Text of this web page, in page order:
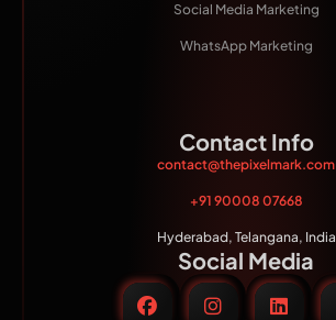
Social Media Marketing
WhatsApp Marketing
Contact Info
contact@thepixelmark.com
+91 90008 07668
Hyderabad, Telangana, India
Social Media